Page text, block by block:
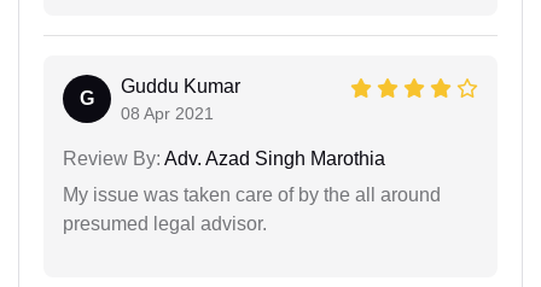
G
Guddu Kumar
08 Apr 2021
Review By: Adv. Azad Singh Marothia
My issue was taken care of by the all around
presumed legal advisor.